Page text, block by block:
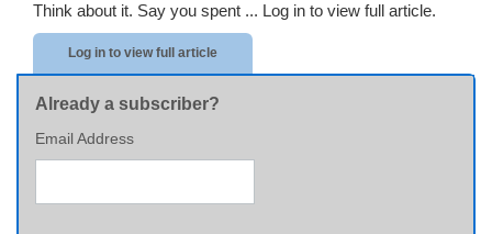
Think about it. Say you spent ... Log in to view full article.
Log in to view full article
Already a subscriber?
Email Address